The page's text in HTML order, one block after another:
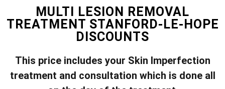
MULTI LESION REMOVAL
TREATMENT STANFORD-LE-HOPE
DISCOUNTS
This price includes your Skin Imperfection
treatment and consultation which is done all